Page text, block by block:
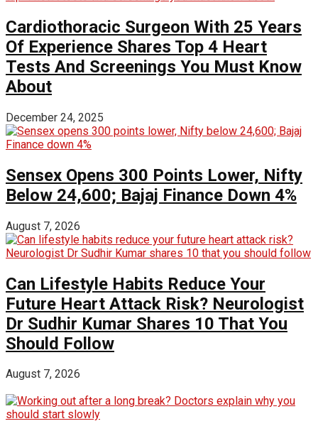
Cardiothoracic Surgeon With 25 Years
Of Experience Shares Top 4 Heart
Tests And Screenings You Must Know
About
December 24, 2025
Sensex Opens 300 Points Lower, Nifty
Below 24,600; Bajaj Finance Down 4%
August 7, 2026
Can Lifestyle Habits Reduce Your
Future Heart Attack Risk? Neurologist
Dr Sudhir Kumar Shares 10 That You
Should Follow
August 7, 2026